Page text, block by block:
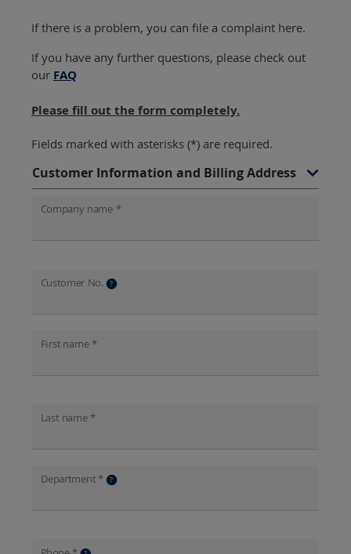
If there is a problem, you can file a complaint here.
If you have any further questions, please check out
our FAQ
Please fill out the form completely.
Fields marked with asterisks (*) are required.
Customer Information and Billing Address
Company name *
Customer No. ?
First name *
Last name *
Department * ?